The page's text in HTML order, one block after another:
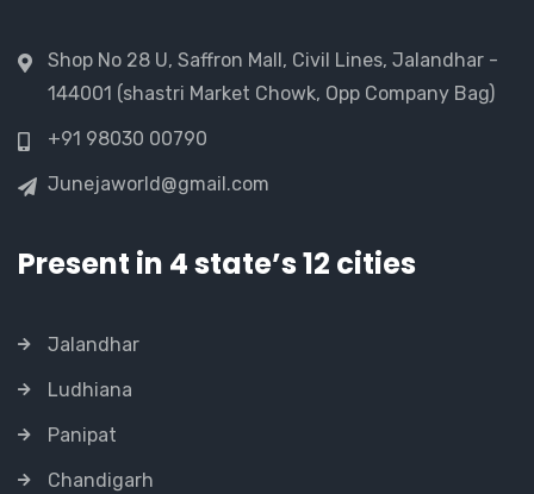
Shop No 28 U, Saffron Mall, Civil Lines, Jalandhar -
144001 (shastri Market Chowk, Opp Company Bag)
+91 98030 00790
Junejaworld@gmail.com
Present in 4 state’s 12 cities
Jalandhar
Ludhiana
Panipat
Chandigarh